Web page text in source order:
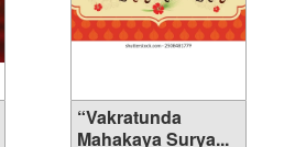
“Vakratunda
Mahakaya Surya...